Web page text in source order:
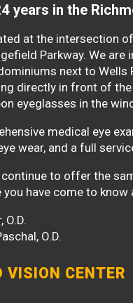
years in the
at the intersection
Parkway. We are
next to Wells
directly in front of
eyeglasses in the
medical eye
wear, and a full
to offer the
you have come to know
O.D.
O.D.
VISION CENTER